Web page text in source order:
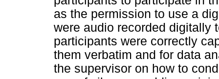
as the permission to use a
were audio recorded digitally
participants were correctly
them verbatim and for data
the supervisor on how to